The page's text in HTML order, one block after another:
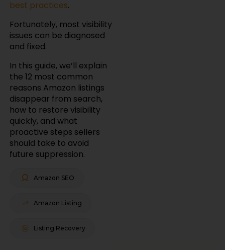
best practices.
Fortunately, most visibility
issues can be diagnosed
and fixed.
In this guide, we’ll explain
the 12 most common
reasons Amazon listings
disappear from search,
how to restore visibility
quickly, and what
proactive steps sellers
should take to avoid
future suppression.
Amazon SEO
Amazon Listing
Listing Recovery